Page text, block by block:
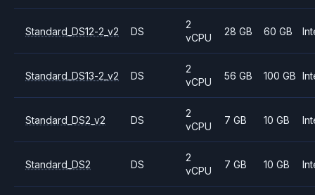
Standard_DS12-2_v2 DS
2
vCPU
28 GB 60 GB
Standard_DS13-2_v2 DS
2
vCPU
56 GB 100 GB
Standard_DS2_v2 DS
2
vCPU
7 GB 10 GB
Standard_DS2 DS
2
vCPU
7 GB 10 GB